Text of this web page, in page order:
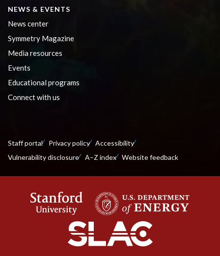
NEWS & EVENTS
News center
Symmetry Magazine
Media resources
Events
Educational programs
Connect with us
Staff portal Privacy policy
Accessibility
Vulnerability disclosure
A–Z index Website feedback